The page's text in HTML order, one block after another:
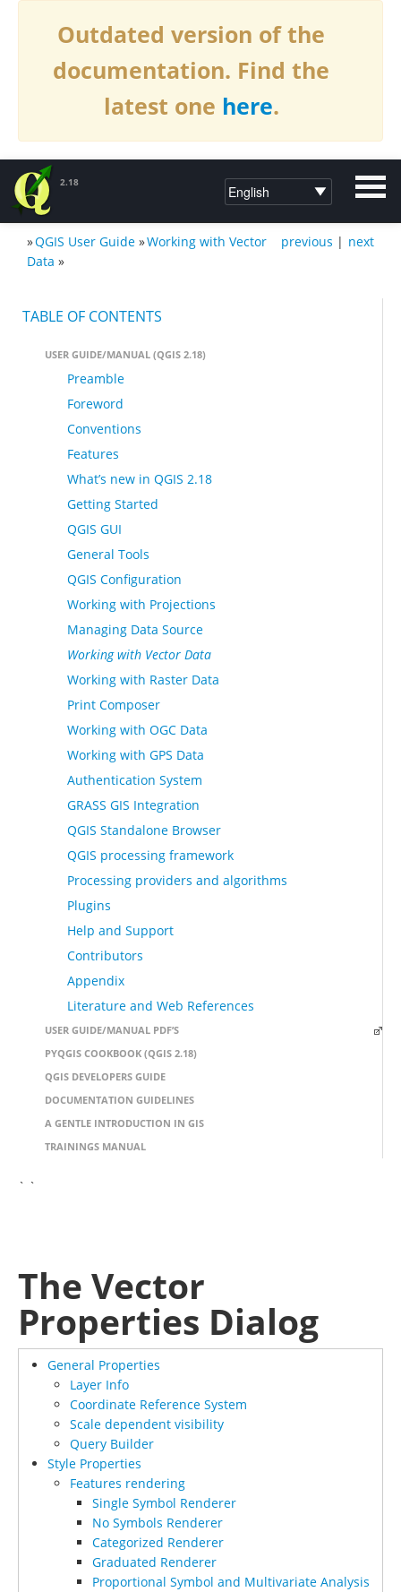
Outdated version of the
documentation. Find the
latest one here.
2.18
DOCUMENTATION QGIS 2.18 next
previous |
»QGIS User Guide »Working with Vector
Data »
TABLE OF CONTENTS
USER GUIDE/MANUAL (QGIS 2.18)
Preamble
Foreword
Conventions
Features
What’s new in QGIS 2.18
Getting Started
QGIS GUI
General Tools
QGIS Configuration
Working with Projections
Managing Data Source
Working with Vector Data
Working with Raster Data
Print Composer
Working with OGC Data
Working with GPS Data
Authentication System
GRASS GIS Integration
QGIS Standalone Browser
QGIS processing framework
Processing providers and algorithms
Plugins
Help and Support
Contributors
Appendix
Literature and Web References
USER GUIDE/MANUAL PDF’S
PYQGIS COOKBOOK (QGIS 2.18)
QGIS DEVELOPERS GUIDE
DOCUMENTATION GUIDELINES
A GENTLE INTRODUCTION IN GIS
TRAININGS MANUAL
` `
The Vector
Properties Dialog
General Properties
Layer Info
Coordinate Reference System
Scale dependent visibility
Query Builder
Style Properties
Features rendering
Single Symbol Renderer
No Symbols Renderer
Categorized Renderer
Graduated Renderer
Proportional Symbol and Multivariate Analysis